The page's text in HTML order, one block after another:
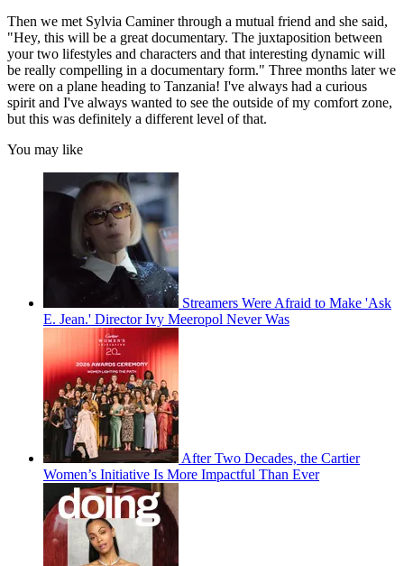
Then we met Sylvia Caminer through a mutual friend and she said,
"Hey, this will be a great documentary. The juxtaposition between
your two lifestyles and characters and that interesting dynamic will
be really compelling in a documentary form." Three months later we
were on a plane heading to Tanzania! I've always had a curious
spirit and I've always wanted to see the outside of my comfort zone,
but this was definitely a different level of that.
You may like
Streamers Were Afraid to Make 'Ask
E. Jean.' Director Ivy Meeropol Never Was
After Two Decades, the Cartier
Women’s Initiative Is More Impactful Than Ever